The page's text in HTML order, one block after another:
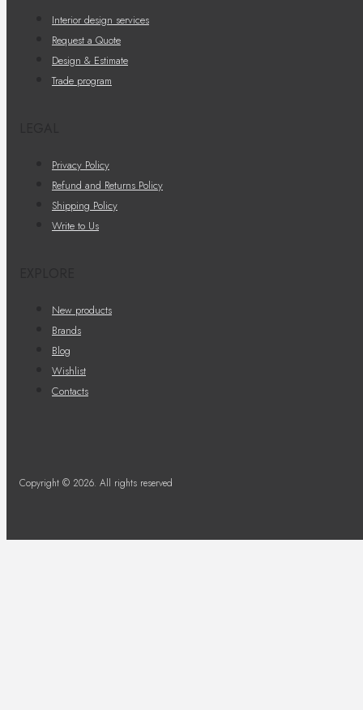
Interior design services
Request a Quote
Design & Estimate
Trade program
Privacy Policy
Refund and Returns Policy
Shipping Policy
Write to Us
New products
Brands
Blog
Wishlist
Contacts
Copyright © 2026. All rights reserved